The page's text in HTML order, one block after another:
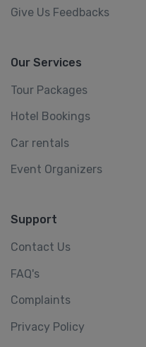
Give Us Feedbacks
Our Services
Tour Packages
Hotel Bookings
Car rentals
Event Organizers
Support
Contact Us
FAQ's
Complaints
Privacy Policy